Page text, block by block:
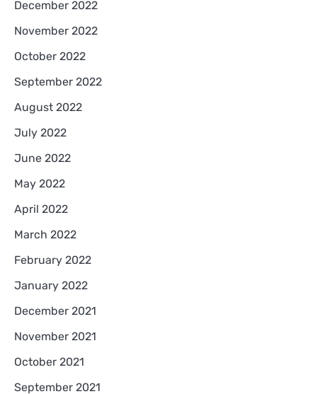
December 2022
November 2022
October 2022
September 2022
August 2022
July 2022
June 2022
May 2022
April 2022
March 2022
February 2022
January 2022
December 2021
November 2021
October 2021
September 2021